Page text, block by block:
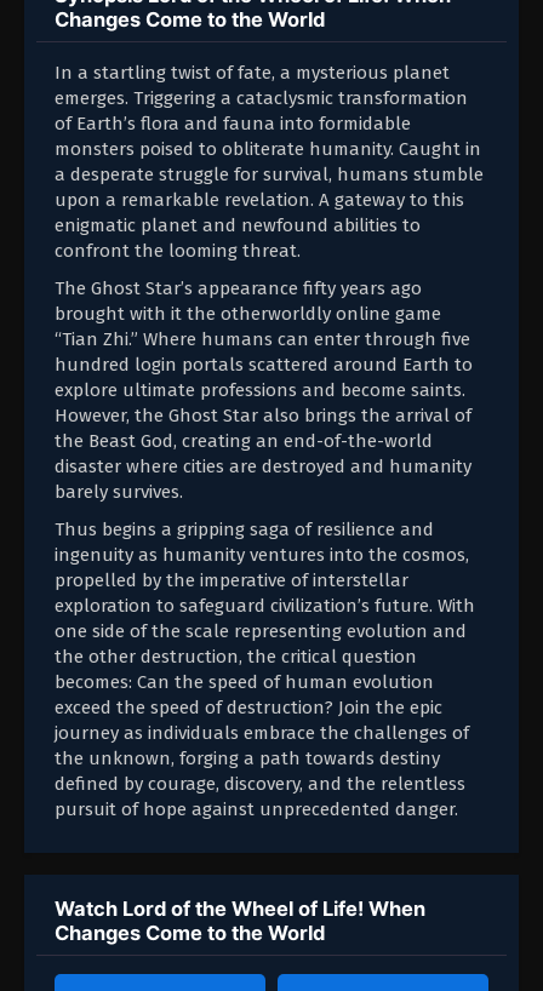
Changes Come to the World
In a startling twist of fate, a mysterious planet
emerges. Triggering a cataclysmic transformation
of Earth’s flora and fauna into formidable
monsters poised to obliterate humanity. Caught in
a desperate struggle for survival, humans stumble
upon a remarkable revelation. A gateway to this
enigmatic planet and newfound abilities to
confront the looming threat.
The Ghost Star’s appearance fifty years ago
brought with it the otherworldly online game
“Tian Zhi.” Where humans can enter through five
hundred login portals scattered around Earth to
explore ultimate professions and become saints.
However, the Ghost Star also brings the arrival of
the Beast God, creating an end-of-the-world
disaster where cities are destroyed and humanity
barely survives.
Thus begins a gripping saga of resilience and
ingenuity as humanity ventures into the cosmos,
propelled by the imperative of interstellar
exploration to safeguard civilization’s future. With
one side of the scale representing evolution and
the other destruction, the critical question
becomes: Can the speed of human evolution
exceed the speed of destruction? Join the epic
journey as individuals embrace the challenges of
the unknown, forging a path towards destiny
defined by courage, discovery, and the relentless
pursuit of hope against unprecedented danger.
Watch Lord of the Wheel of Life! When
Changes Come to the World